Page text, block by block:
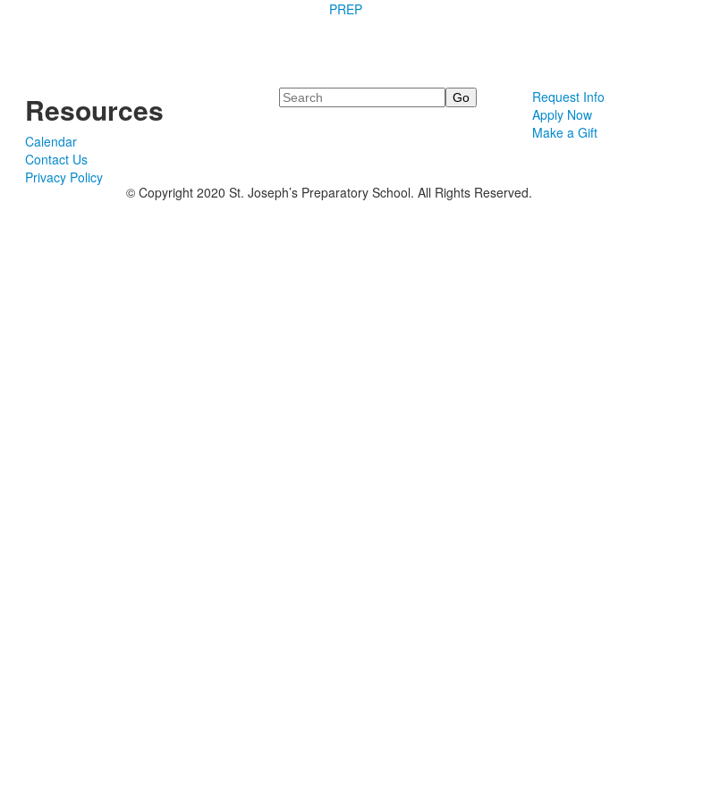
PREP
Resources
Calendar
Contact Us
Privacy Policy
Search
Request Info
Apply Now
Make a Gift
© Copyright 2020 St. Joseph’s Preparatory School. All Rights Reserved.